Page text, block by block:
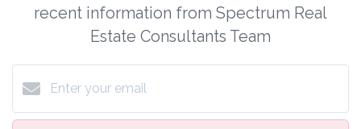
recent information from Spectrum Real
Estate Consultants Team